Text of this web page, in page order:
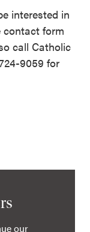
interested in
contact form
call Catholic
9059 for
our